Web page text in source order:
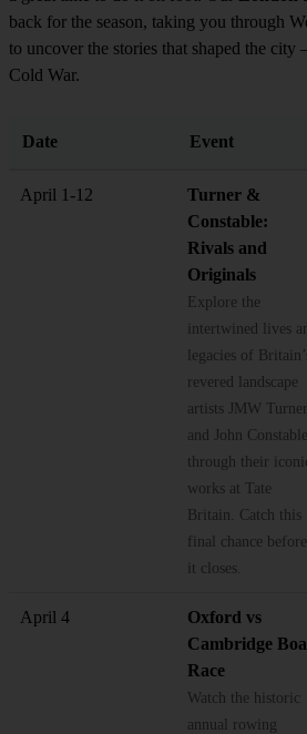
back for the season, taking you through
to uncover the stories that shaped the
Cold War.
Date Event
April 1-12
Turner &
Constable:
Rivals and
Originals
Explore the
intertwined lives
legacies of
revered landscape
artists JMW Turner
and John Constable
through their iconic
works at Tate
Britain. Catch this
final chance before
it closes.
April 4
Oxford vs
Cambridge
Race
Watch the historic
annual rowing